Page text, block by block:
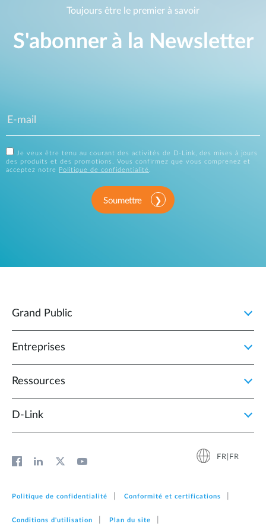
Toujours être le premier à savoir
S'abonner à la Newsletter
Je veux être tenu au courant des activités de D-Link, des mises à jours
des produits et des promotions. Vous confirmez que vous comprenez et
acceptez notre
Politique de confidentialité
Soumettre
Grand Public
Entreprises
Ressources
D‑Link
FR|FR
Politique de confidentialité Conformité et certifications
Conditions d'utilisation Plan du site